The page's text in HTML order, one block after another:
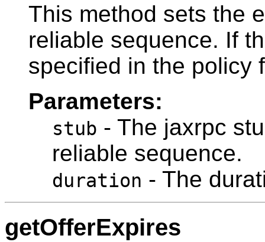
This method sets the
reliable sequence. If
specified in the policy
Parameters:
stub - The jaxrpc
reliable sequence.
duration - The
getOfferExpires